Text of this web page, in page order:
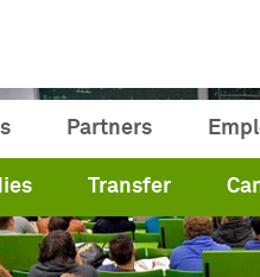
Partners
Transfer